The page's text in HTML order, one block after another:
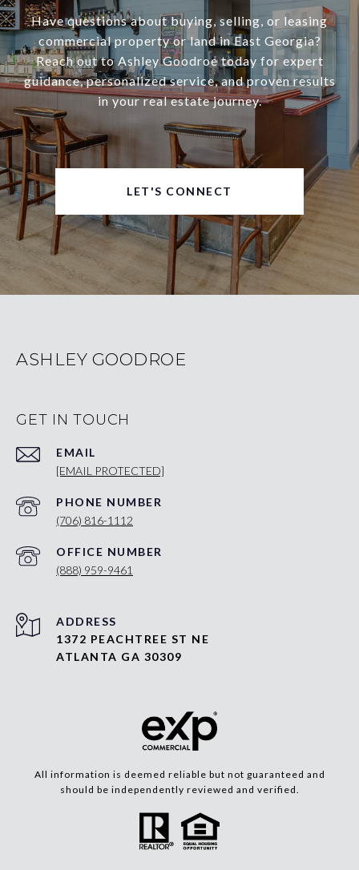
Have questions about buying, selling, or leasing
commercial property or land in East Georgia?
Reach out to Ashley Goodroe today for expert
guidance, personalized service, and proven results
in your real estate journey.
LET'S CONNECT
ASHLEY GOODROE
GET IN TOUCH
EMAIL
[EMAIL PROTECTED]
PHONE NUMBER
(706) 816-1112
(888) 959-9461
ADDRESS
1372 PEACHTREE ST NE
ATLANTA GA 30309
All information is deemed reliable but not guaranteed and
should be independently reviewed and verified.